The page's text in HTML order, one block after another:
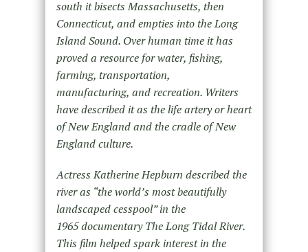
south it bisects Massachusetts, then
Connecticut, and empties into the Long
Island Sound. Over human time it has
proved a resource for water, fishing,
farming, transportation,
manufacturing, and recreation. Writers
have described it as the life artery or heart
of New England and the cradle of New
England culture.
Actress Katherine Hepburn described the
river as “the world’s most beautifully
landscaped cesspool” in the
1965 documentary The Long Tidal River.
This film helped spark interest in the